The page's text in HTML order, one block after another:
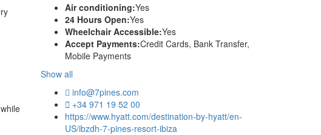
Air conditioning:Yes
24 Hours Open:Yes
Wheelchair Accessible:Yes
Accept Payments:Credit Cards, Bank Transfer,
Mobile Payments
Show all
info@7pines.com
+34 971 19 52 00
https://www.hyatt.com/destination-by-hyatt/en-
US/ibzdh-7-pines-resort-ibiza